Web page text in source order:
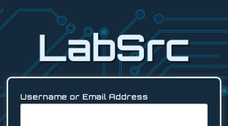
Log
In
Username or Email Address